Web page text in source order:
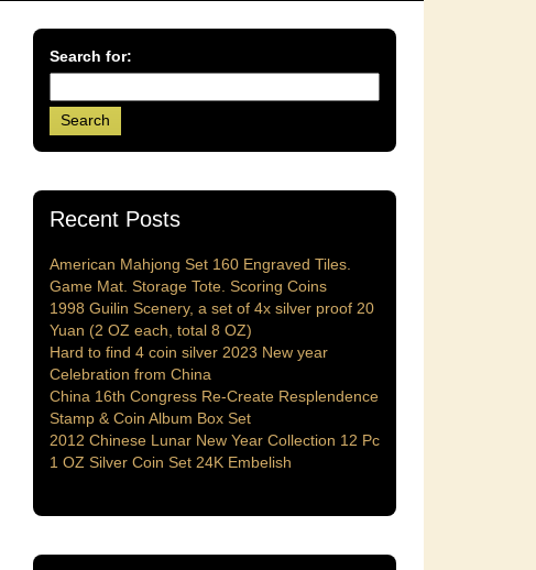
Search for:
Recent Posts
American Mahjong Set 160 Engraved Tiles.
Game Mat. Storage Tote. Scoring Coins
1998 Guilin Scenery, a set of 4x silver proof 20
Yuan (2 OZ each, total 8 OZ)
Hard to find 4 coin silver 2023 New year
Celebration from China
China 16th Congress Re-Create Resplendence
Stamp & Coin Album Box Set
2012 Chinese Lunar New Year Collection 12 Pc
1 OZ Silver Coin Set 24K Embelish